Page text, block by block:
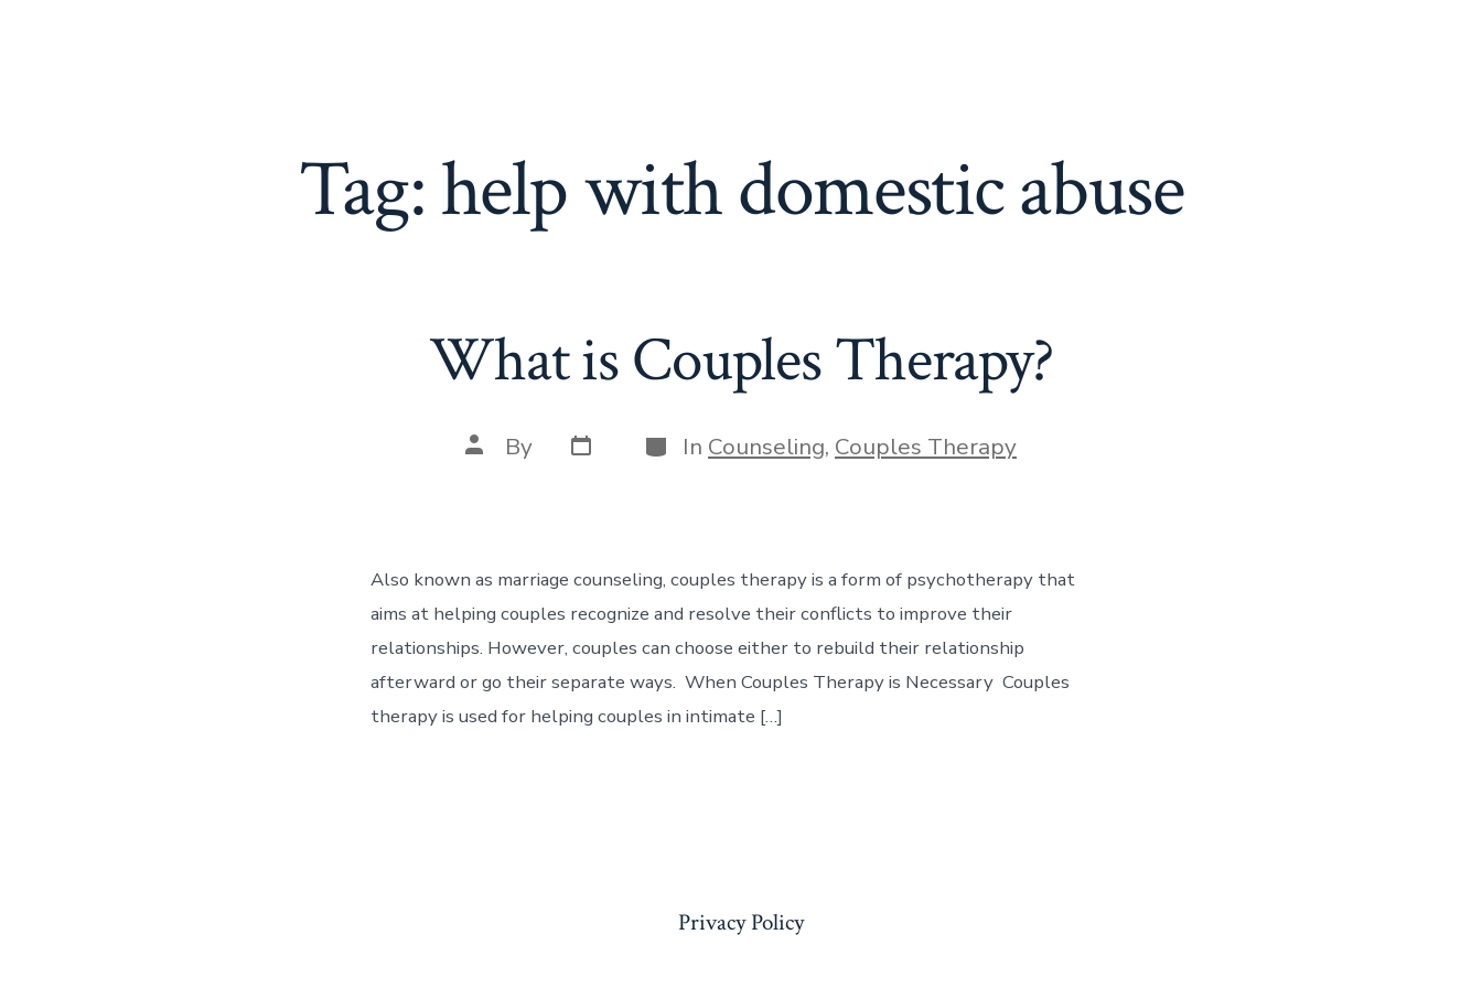
Tag:help with domestic abuse
What is Couples Therapy?
Post
author
By Post
date
Categories
In Counseling, Couples Therapy
Also known as marriage counseling, couples therapy is a form of psychotherapy that
aims at helping couples recognize and resolve their conflicts to improve their
relationships. However, couples can choose either to rebuild their relationship
afterward or go their separate ways. When Couples Therapy is Necessary Couples
therapy is used for helping couples in intimate […]
Privacy Policy